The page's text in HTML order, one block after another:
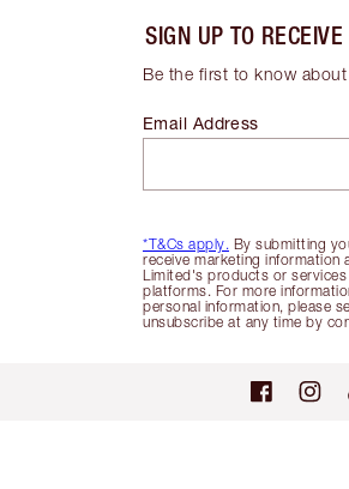
SIGN UP TO
Be the first to know
*T&Cs apply. By submitting
receive marketing information
Limited's products or
platforms. For more
personal information, please
unsubscribe at any time by
Email Address